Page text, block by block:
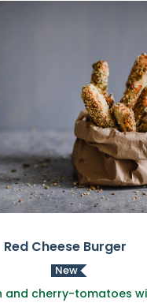
Red Cheese Burger
New
and cherry-tomatoes